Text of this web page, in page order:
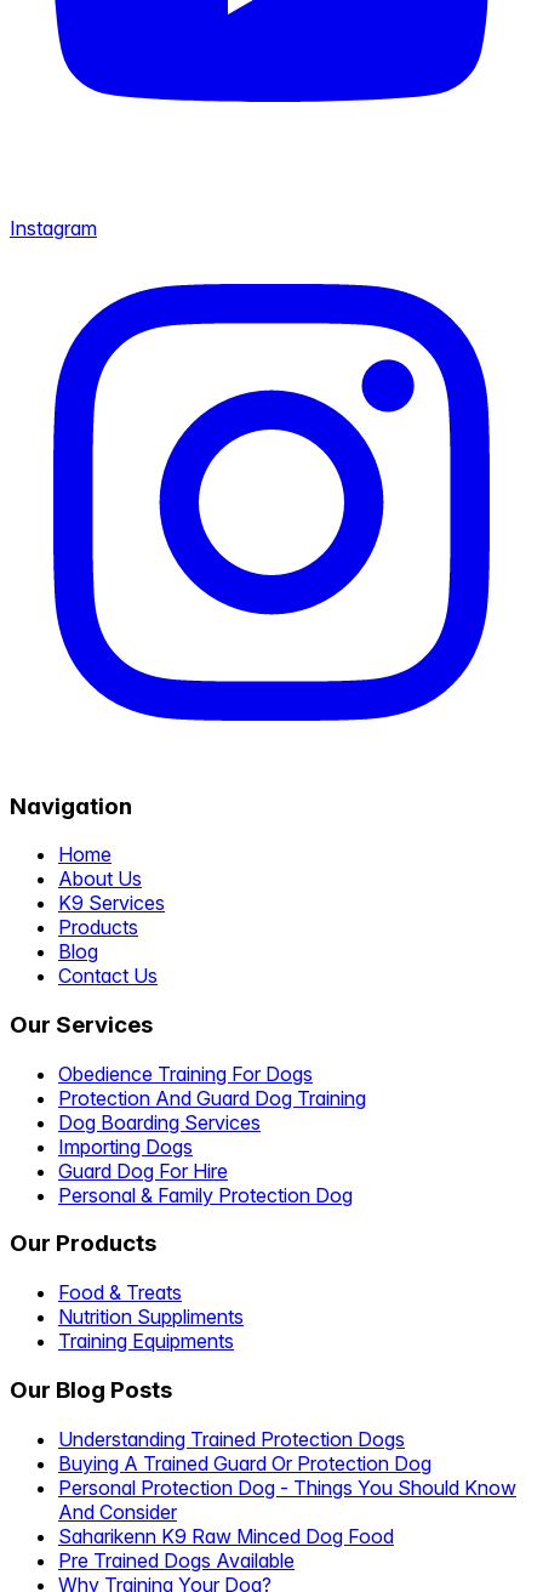
Instagram
Navigation
Home
About Us
K9 Services
Products
Blog
Contact Us
Our Services
Obedience Training For Dogs
Protection And Guard Dog Training
Dog Boarding Services
Importing Dogs
Guard Dog For Hire
Personal & Family Protection Dog
Our Products
Food & Treats
Nutrition Suppliments
Training Equipments
Our Blog Posts
Understanding Trained Protection Dogs
Buying A Trained Guard Or Protection Dog
Personal Protection Dog - Things You Should Know
And Consider
Saharikenn K9 Raw Minced Dog Food
Pre Trained Dogs Available
Why Training Your Dog?